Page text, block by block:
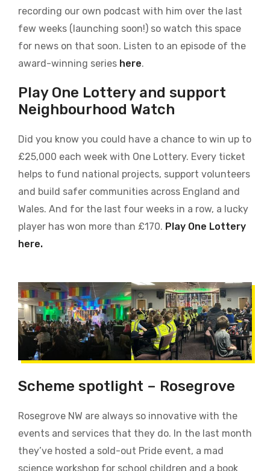
recording our own podcast with him over the last
few weeks (launching soon!) so watch this space
for news on that soon. Listen to an episode of the
award-winning series here.
Play One Lottery and support
Neighbourhood Watch
Did you know you could have a chance to win up to
£25,000 each week with One Lottery. Every ticket
helps to fund national projects, support volunteers
and build safer communities across England and
Wales. And for the last four weeks in a row, a lucky
player has won more than £170. Play One Lottery
here.
Scheme spotlight – Rosegrove
Rosegrove NW are always so innovative with the
events and services that they do. In the last month
they’ve hosted a sold-out Pride event, a mad
science workshop for school children and a book